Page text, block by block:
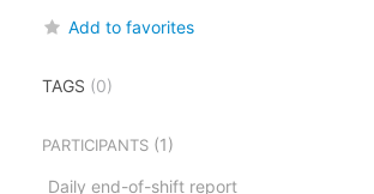
Add to favorites
TAGS (0)
PARTICIPANTS(1)
Daily end-of-shift report